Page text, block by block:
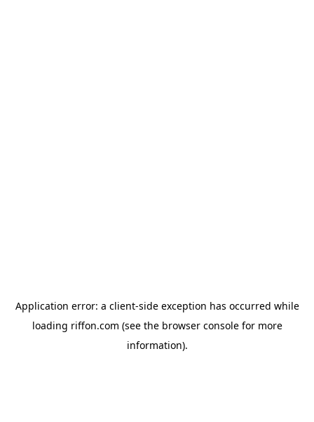
Application error: a client-side exception has occurred while
loading riffon.com (see the browser consolefor more
information).